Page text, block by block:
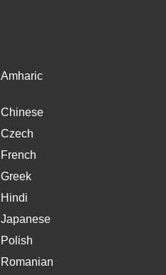
Amharic
Chinese
Czech
French
Greek
Hindi
Japanese
Polish
Romanian